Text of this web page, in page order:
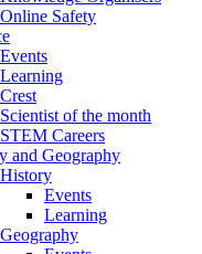
Online Safety
Events
Learning
Crest
Scientist of the month
STEM Careers
and Geography
History
Events
Learning
Geography